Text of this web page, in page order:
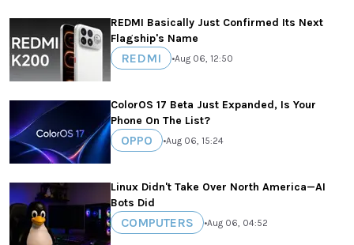
REDMI Basically Just Confirmed Its Next
Flagship's Name
REDMI •Aug 06, 12:50
ColorOS 17 Beta Just Expanded, Is Your
Phone On The List?
OPPO •Aug 06, 15:24
Linux Didn't Take Over North America—AI
Bots Did
COMPUTERS •Aug 06, 04:52